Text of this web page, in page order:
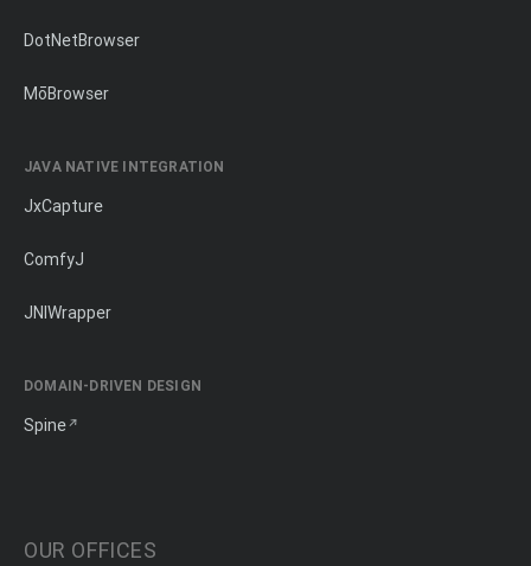
DotNetBrowser
MōBrowser
JAVA NATIVE INTEGRATION
JxCapture
ComfyJ
JNIWrapper
DOMAIN-DRIVEN DESIGN
Spine
OUR OFFICES